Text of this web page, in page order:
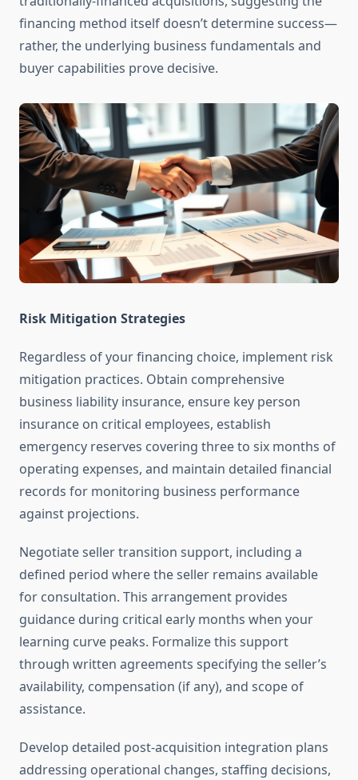
financing method itself doesn’t determine success—
rather, the underlying business fundamentals and
buyer capabilities prove decisive.
Risk Mitigation Strategies
Regardless of your financing choice, implement risk
mitigation practices. Obtain comprehensive
business liability insurance, ensure key person
insurance on critical employees, establish
emergency reserves covering three to six months of
operating expenses, and maintain detailed financial
records for monitoring business performance
against projections.
Negotiate seller transition support, including a
defined period where the seller remains available
for consultation. This arrangement provides
guidance during critical early months when your
learning curve peaks. Formalize this support
through written agreements specifying the seller’s
availability, compensation (if any), and scope of
assistance.
Develop detailed post-acquisition integration plans
addressing operational changes, staffing decisions,